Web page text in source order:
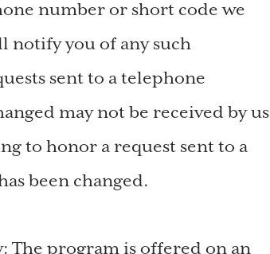
number or short code we
notify you of any such
sent to a telephone
may not be received by us
to honor a request sent to a
been changed.
The program is offered on an